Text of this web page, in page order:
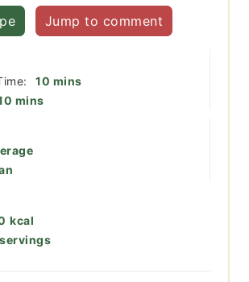
Jump to comment
10 minutes
mins
minutes
mins
servings
kcal